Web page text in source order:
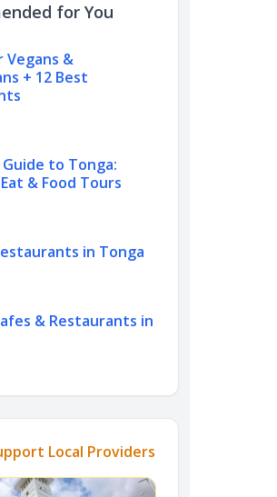
for You
Vegans &
+ 12 Best
to Tonga:
& Food Tours
in Tonga
& Restaurants in
Local Providers